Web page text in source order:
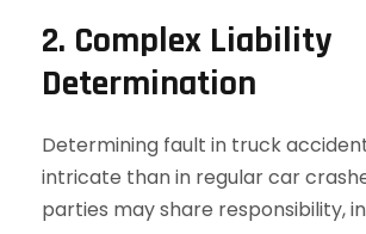
2. Complex Liability
Determination
Determining fault in truck
intricate than in regular car
parties may share responsibility,